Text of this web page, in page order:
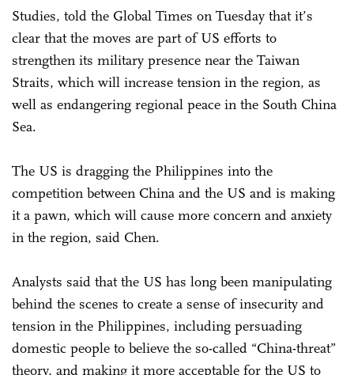
Studies, told the Global Times on Tuesday that it’s
clear that the moves are part of US efforts to
strengthen its military presence near the Taiwan
Straits, which will increase tension in the region, as
well as endangering regional peace in the South China
Sea.
The US is dragging the Philippines into the
competition between China and the US and is making
it a pawn, which will cause more concern and anxiety
in the region, said Chen.
Analysts said that the US has long been manipulating
behind the scenes to create a sense of insecurity and
tension in the Philippines, including persuading
domestic people to believe the so-called “China-threat”
theory, and making it more acceptable for the US to